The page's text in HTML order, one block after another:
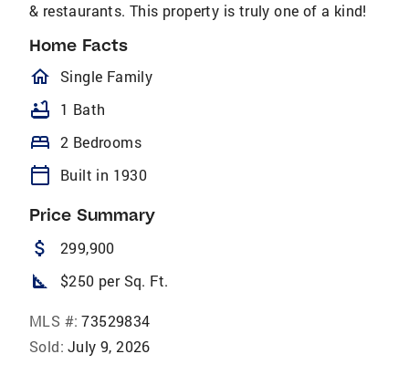
& restaurants. This property is truly one of a kind!
Home Facts
homeOutlined
Single Family
bathtub 1 Bath
bed 2 Bedrooms
calendar_today Built in 1930
Price Summary
attach_money 299,900
square_foot $250 per Sq. Ft.
MLS #: 73529834
Sold: July 9, 2026